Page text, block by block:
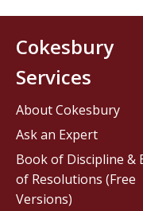
Cokesbury
Services
About Cokesbury
Ask an Expert
Book of Discipline &
of Resolutions (Free
Versions)